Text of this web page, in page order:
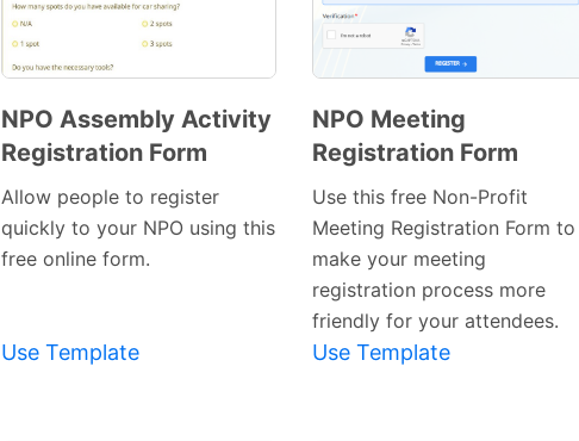
Preview
NPO Assembly Activity
Registration Form
Allow people to register
quickly to your NPO using this
free online form.
Use Template
Preview
NPO Meeting
Registration Form
Use this free Non-Profit
Meeting Registration Form to
make your meeting
registration process more
friendly for your attendees.
Use Template